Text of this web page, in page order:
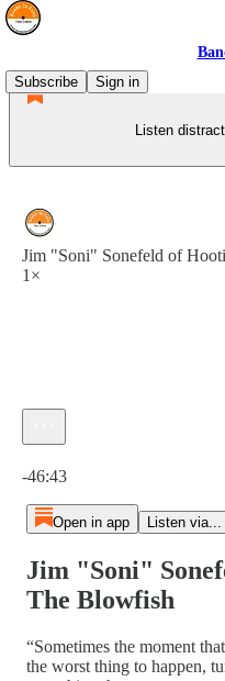
Subscribe
Sign in
Listen
Jim "Soni" Sonefeld of
1×
-46:43
Open in app Listen via...
Jim "Soni"
The Blowfish
“Sometimes the moment
the worst thing to happen,